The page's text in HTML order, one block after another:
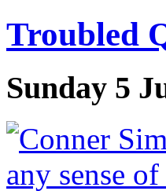
Troubled
Sunday 5